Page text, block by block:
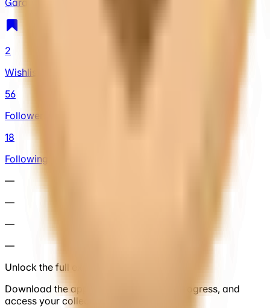
Garage
2
Wishlist
56
Followers
18
Following
—
—
—
—
Unlock the full experience
Download the app to save cars, track progress, and
access your collection anytime.